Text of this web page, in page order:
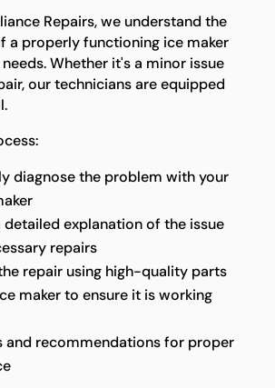
Repairs, we understand the
a properly functioning ice maker
Whether it's a minor issue
our technicians are equipped
diagnose the problem with your
detailed explanation of the issue
repairs
repair using high-quality parts
maker to ensure it is working
and recommendations for proper